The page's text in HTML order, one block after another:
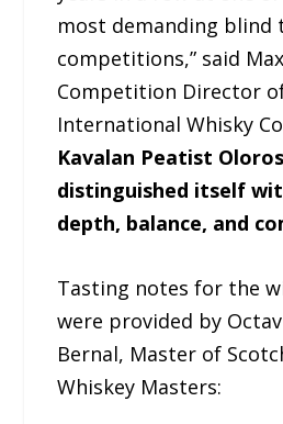
most demanding blind
competitions,” said
Competition Director
International Whisky
Kavalan Peatist
distinguished itself
depth, balance, and
Tasting notes for the
were provided by
Bernal, Master of
Whiskey Masters: